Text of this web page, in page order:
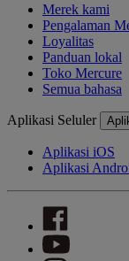
Merek kami
Pengalaman
Loyalitas
Panduan lokal
Toko Mercure
Semua bahasa
Aplikasi Seluler
Aplikasi iOS
Aplikasi